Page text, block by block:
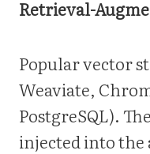
Retrieval-
Popular vector
Weaviate,
PostgreSQL).
injected into the